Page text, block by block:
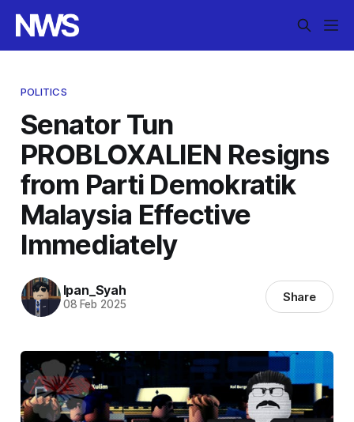
POLITICS
Senator Tun
PROBLOXALIEN Resigns
from Parti Demokratik
Malaysia Effective
Immediately
Ipan_Syah
08 Feb 2025 Share